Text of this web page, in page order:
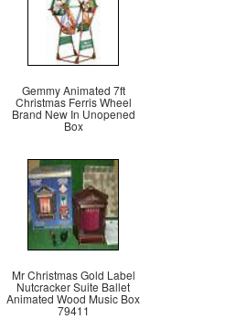
Gemmy Animated 7ft
Christmas Ferris Wheel
Brand New In Unopened
Box
Mr Christmas Gold Label
Nutcracker Suite Ballet
Animated Wood Music Box
79411